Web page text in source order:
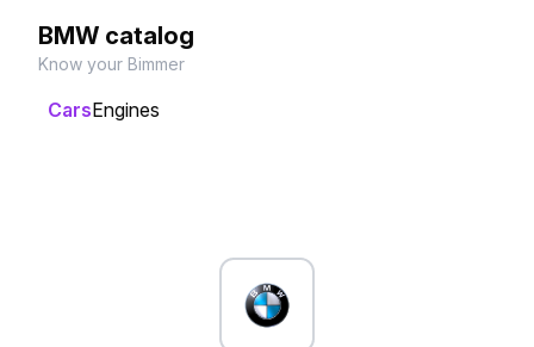
BMW catalog
Know your Bimmer
CarsEngines